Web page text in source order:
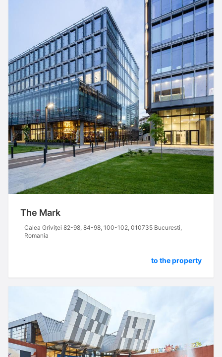
The Mark
Calea Griviței 82-98, 84-98, 100-102, 010735 Bucuresti,
Romania
to the property